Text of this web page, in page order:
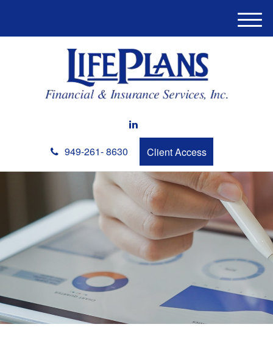
949-261- 8630 Client Access
M
e